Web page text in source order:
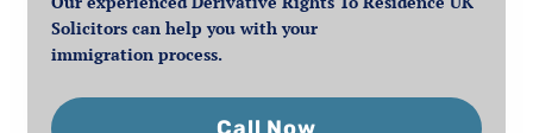
Solicitors can help you with your
immigration process.